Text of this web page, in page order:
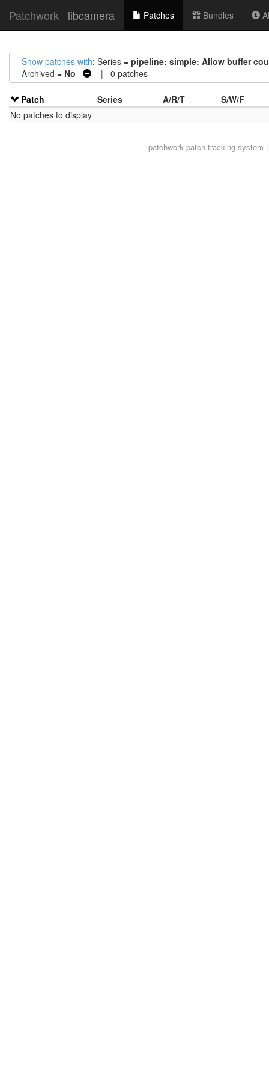
Patchwork libcamera Patches Bundles
Show patches with: Series = pipeline: simple: Allow buffer
Archived = No | 0 patches
Patch Series A/R/T
S/W/F
No patches to display
patchworkpatch tracking system